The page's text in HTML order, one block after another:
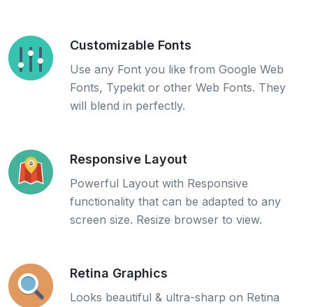
Customizable Fonts
Use any Font you like from Google Web
Fonts, Typekit or other Web Fonts. They
will blend in perfectly.
Responsive Layout
Powerful Layout with Responsive
functionality that can be adapted to any
screen size. Resize browser to view.
Retina Graphics
Looks beautiful & ultra-sharp on Retina